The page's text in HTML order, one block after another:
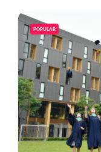
POPULAR